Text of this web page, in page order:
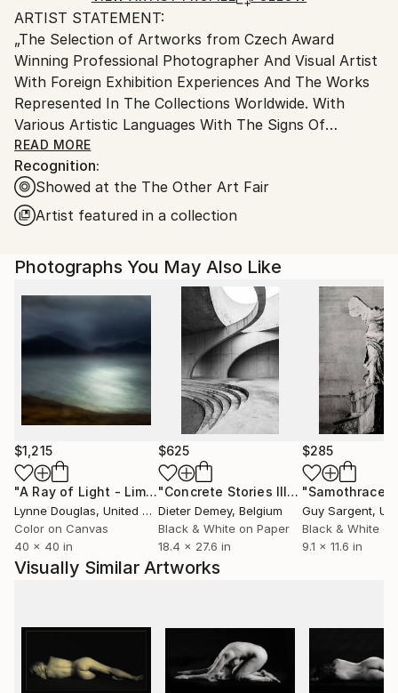
Ships From:
Czech Republic.
ARTIST STATEMENT:
„The Selection of Artworks from Czech Award
Winning Professional Photographer And Visual Artist
With Foreign Exhibition Experiences And The Works
Represented In The Collections Worldwide. With
Various Artistic Languages With The Signs Of
Symbolism and Experiment Reflecting Social And
Psychological Questions, And Today´s World. Three
main Areas of Photographic Study And Research Are:
The Self Study, The Other Study, and The World Of
a (Day)Dreamer. Work Reflects The Self And The
The Critical Searching For The Self in Times of
Instant Instagram Happiness. As A Part Of Self
Study Uses Self-Portraits And Searching For
Personal Identity During Earlier Stages Of
Psychosocial Development.
„My art-works which I can define as a Part III of My
Work (The World of a (Day)Dreamer), beside of my
classical photography works and projects, represent
my seeing of myself-my the self in the confrontation
with today´s society of consumption and „Instant
Instagram happiness“ where I feel that there is no
place for dreamers. So, I have to put on my artist´s
trousers and to create my own world full of deep
true love.“
Ph.D.
READ MORE
Recognition:
Showed at the The Other Art Fair
Artist featured in a collection
Photographs You May Also Like
$1,215
"A Ray of Light - Limited Edition of 10" Photograph
Lynne Douglas, United Kingdom
Color on Canvas
40 x 40 in
$625
"Concrete Stories III"Photograph
Dieter Demey, Belgium
Black & White on Paper
18.4 x 27.6 in
$285
"Samothrace"
Guy Sargent,
Black & White
9.1 x 11.6 in
Visually Similar Artworks